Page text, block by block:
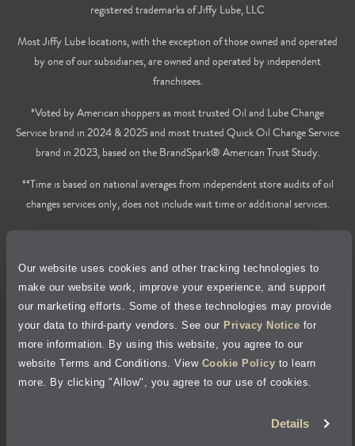
Our website uses cookies and other tracking technologies to
make our website work, improve your experience, and support
our marketing efforts. Some of these technologies may provide
your data to third-party vendors. See our Privacy Notice for
more information. By using this website, you agree to our
website Terms and Conditions. View Cookie Policy to learn
more. By clicking "Allow", you agree to our use of cookies.
Details
registered trademarks of Jiffy Lube, LLC
Most Jiffy Lube locations, with the exception of those owned and operated
by one of our subsidiaries, are owned and operated by independent
franchisees.
*Voted by American shoppers as most trusted Oil and Lube Change
Service brand in 2024 & 2025 and most trusted Quick Oil Change Service
brand in 2023, based on the BrandSpark® American Trust Study.
**Time is based on national averages from independent store audits of oil
changes services only, does not include wait time or additional services.
Privacy Policy
Cookie Policy
Accessibility Statement
Site Map